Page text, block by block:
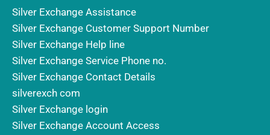
Silver Exchange Assistance
Silver Exchange Customer Support Number
Silver Exchange Help line
Silver Exchange Service Phone no.
Silver Exchange Contact Details
silverexch com
Silver Exchange login
Silver Exchange Account Access